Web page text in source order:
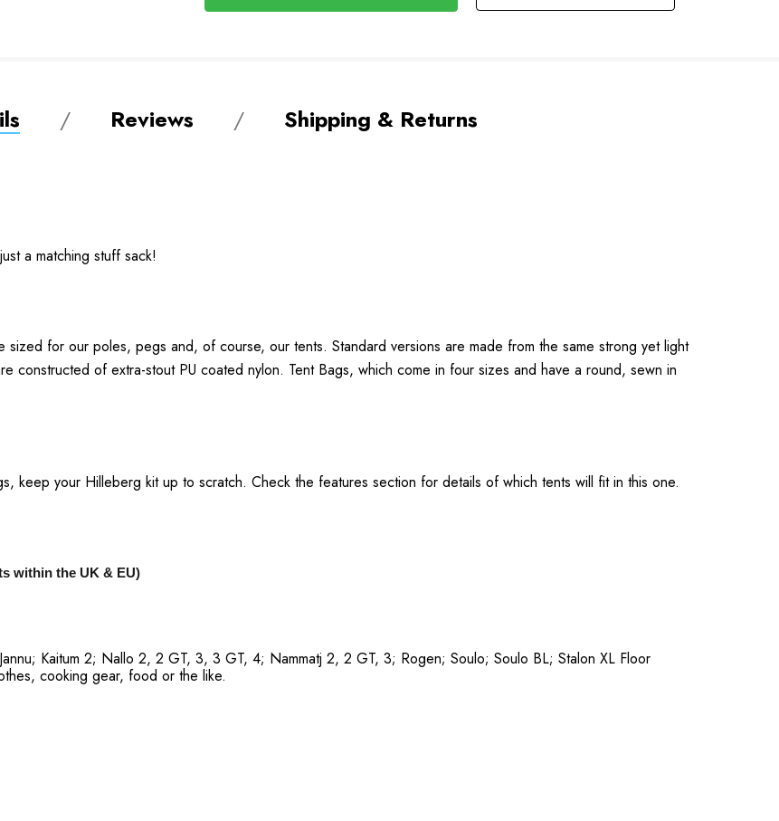
Reviews Shipping & Returns
a matching stuff sack!
for our poles, pegs and, of course, our tents. Standard versions are made from the same strong yet light
constructed of extra-stout PU coated nylon. Tent Bags, which come in four sizes and have a round, sewn in
keep your Hilleberg kit up to scratch. Check the features section for details of which tents will fit in this one.
within the UK & EU)
Kaitum 2; Nallo 2, 2 GT, 3, 3 GT, 4; Nammatj 2, 2 GT, 3; Rogen; Soulo; Soulo BL; Stalon XL Floor
cooking gear, food or the like.